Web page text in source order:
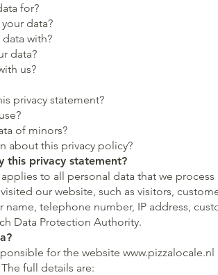
for?
data?
with?
data?
us?
privacy statement?
of minors?
about this privacy policy?
this privacy statement?
to all personal data that we
our website, such as visitors,
name, telephone number, IP address,
Data Protection Authority.
for the websitewww.pizzalocale.nl
full details are: